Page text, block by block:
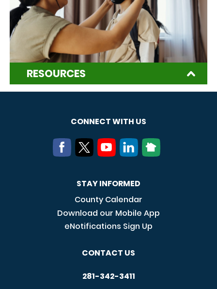
RESOURCES
CONNECT WITH US
STAY INFORMED
County Calendar
Download our Mobile App
eNotifications Sign Up
CONTACT US
281-342-3411